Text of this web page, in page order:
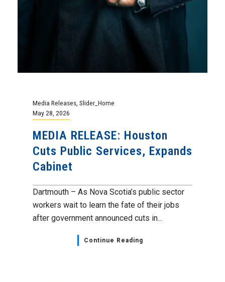
Media Releases Slider_Home
May 28, 2026
MEDIA RELEASE: Houston
Cuts Public Services, Expands
Cabinet
Dartmouth – As Nova Scotia’s public sector
workers wait to learn the fate of their jobs
after government announced cuts in...
Continue Reading